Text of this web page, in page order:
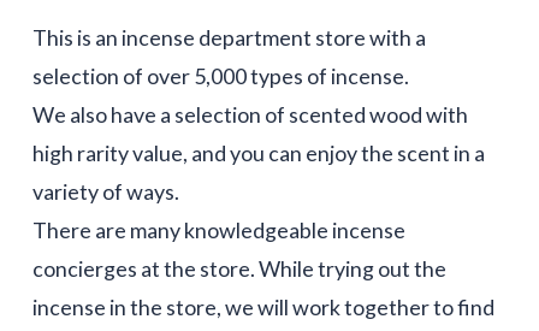
This is an incense department store with a
selection of over 5,000 types of incense.
We also have a selection of scented wood with
high rarity value, and you can enjoy the scent in a
variety of ways.
There are many knowledgeable incense
concierges at the store. While trying out the
incense in the store, we will work together to find